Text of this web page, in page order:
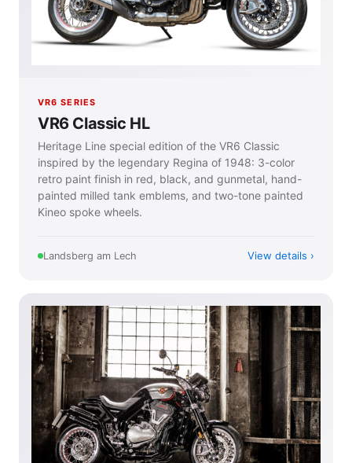
VR6 SERIES
VR6 Classic HL
Heritage Line special edition of the VR6 Classic
inspired by the legendary Regina of 1948: 3-color
retro paint finish in red, black, and gunmetal, hand-
painted milled tank emblems, and two-tone painted
Kineo spoke wheels.
Landsberg am Lech View details